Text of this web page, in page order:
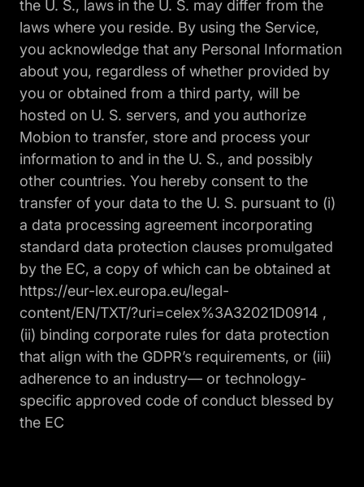
the U. S., laws in the U. S. may differ from the
laws where you reside. By using the Service,
you acknowledge that any Personal Information
about you, regardless of whether provided by
you or obtained from a third party, will be
hosted on U. S. servers, and you authorize
Mobion to transfer, store and process your
information to and in the U. S., and possibly
other countries. You hereby consent to the
transfer of your data to the U. S. pursuant to (i)
a data processing agreement incorporating
standard data protection clauses promulgated
by the EC, a copy of which can be obtained at
https://eur-lex.europa.eu/legal-
content/EN/TXT/?uri=celex%3A32021D0914 ,
(ii) binding corporate rules for data protection
that align with the GDPR’s requirements, or (iii)
adherence to an industry— or technology-
specific approved code of conduct blessed by
the EC